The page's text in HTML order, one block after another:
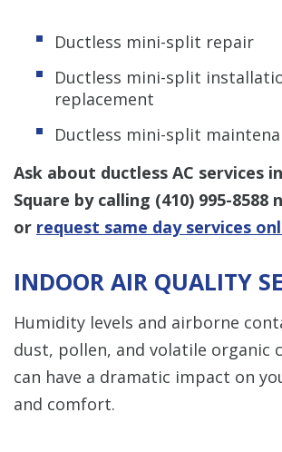
Ductless mini-split repair
Ductless mini-split
replacement
Ductless mini-split
Ask about ductless AC services
Square by calling (410) 995-8588
or request same day services
INDOOR AIR QUALITY
Humidity levels and airborne
dust, pollen, and volatile organic
can have a dramatic impact on
and comfort.